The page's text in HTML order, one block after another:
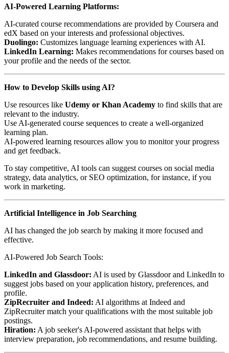
AI-Powered Learning Platforms:
AI-curated course recommendations are provided by Coursera and
edX based on your interests and professional objectives.
Duolingo: Customizes language learning experiences with AI.
LinkedIn Learning: Makes recommendations for courses based on
your profile and the needs of the sector.
How to Develop Skills using AI?
Use resources like Udemy or Khan Academy to find skills that are
relevant to the industry.
Use AI-generated course sequences to create a well-organized
learning plan.
AI-powered learning resources allow you to monitor your progress
and get feedback.
To stay competitive, AI tools can suggest courses on social media
strategy, data analytics, or SEO optimization, for instance, if you
work in marketing.
Artificial Intelligence in Job Searching
AI has changed the job search by making it more focused and
effective.
AI-Powered Job Search Tools:
LinkedIn and Glassdoor: AI is used by Glassdoor and LinkedIn to
suggest jobs based on your application history, preferences, and
profile.
ZipRecruiter and Indeed: AI algorithms at Indeed and
ZipRecruiter match your qualifications with the most suitable job
postings.
Hiration: A job seeker's AI-powered assistant that helps with
interview preparation, job recommendations, and resume building.